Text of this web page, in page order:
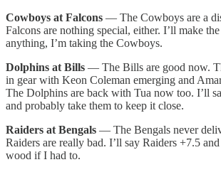
Cowboys at Falcons — The Cowboys are a
Falcons are nothing special, either. I’ll make
anything, I’m taking the Cowboys.
Dolphins at Bills — The Bills are good now.
in gear with Keon Coleman emerging and
The Dolphins are back with Tua now too. I’ll
and probably take them to keep it close.
Raiders at Bengals — The Bengals never
Raiders are really bad. I’ll say Raiders +7.5
wood if I had to.